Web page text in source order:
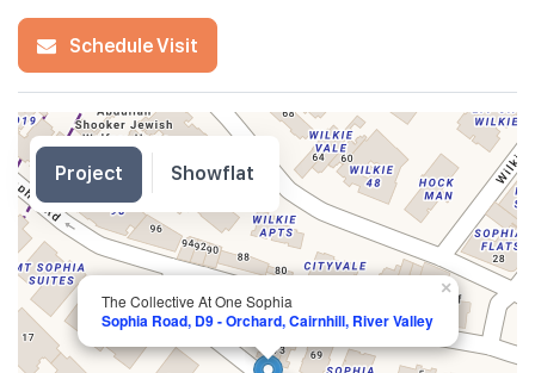
Schedule Visit
The Collective At One Sophia
Sophia Road, D9 - Orchard, Cairnhill, River Valley
×
Project Showflat